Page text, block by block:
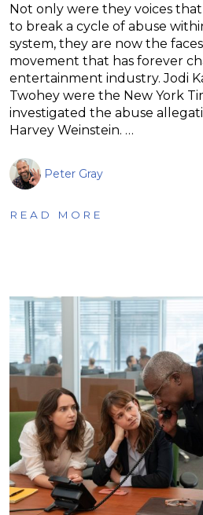
Not only were they voices
to break a cycle of abuse
system, they are now the
movement that has forever
entertainment industry. Jodi
Twohey were the New York
investigated the abuse
Harvey Weinstein. …
Peter Gray
READ MORE